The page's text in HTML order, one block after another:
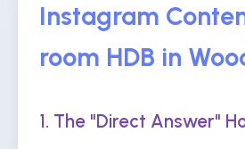
Instagram
room HDB in
1. The "Direct Answer"